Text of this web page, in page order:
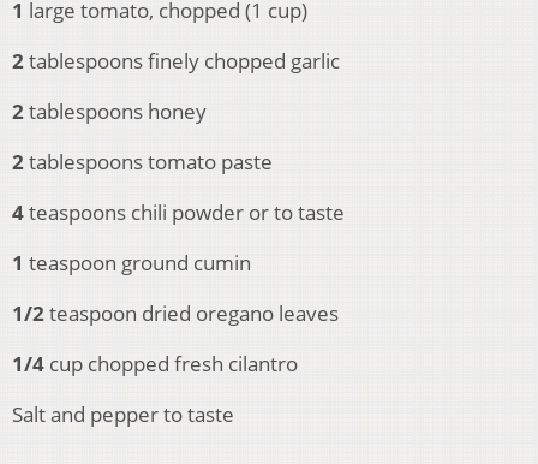
1 large tomato, chopped (1 cup)
2tablespoons finely chopped garlic
2tablespoons honey
2tablespoons tomato paste
4teaspoons chili powder or to taste
1 teaspoon ground cumin
1/2teaspoon dried oregano leaves
1/4 cup chopped fresh cilantro
Salt and pepper to taste